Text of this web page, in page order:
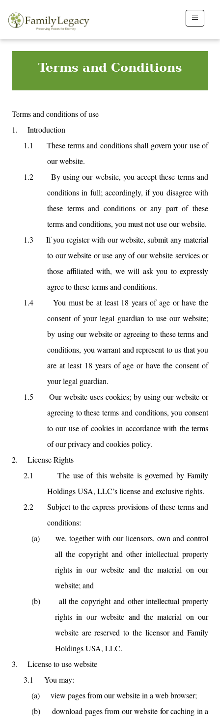
Terms and Conditions
Terms and conditions of use
1.
Introduction
1.1
These terms and conditions shall govern your use of
our website.
1.2
By using our website, you accept these terms and
conditions in full; accordingly, if you disagree with
these terms and conditions or any part of these
terms and conditions, you must not use our website.
1.3
If you register with our website, submit any material
to our website or use any of our website services or
those affiliated with, we will ask you to expressly
agree to these terms and conditions.
1.4
You must be at least 18 years of age or have the
consent of your legal guardian to use our website;
by using our website or agreeing to these terms and
conditions, you warrant and represent to us that you
are at least 18 years of age or have the consent of
your legal guardian.
1.5
Our website uses cookies; by using our website or
agreeing to these terms and conditions, you consent
to our use of cookies in accordance with the terms
of our privacy and cookies policy.
2.
License Rights
2.1
The use of this website is governed by Family
Holdings USA, LLC’s license and exclusive rights.
2.2
Subject to the express provisions of these terms and
conditions:
(a)
we, together with our licensors, own and control
all the copyright and other intellectual property
rights in our website and the material on our
website; and
(b)
all the copyright and other intellectual property
rights in our website and the material on our
website are reserved to the licensor and Family
Holdings USA, LLC.
3.
License to use website
3.1
You may:
(a)
view pages from our website in a web browser;
(b)
download pages from our website for caching in a